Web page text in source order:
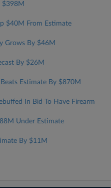
$398M
$40M From Estimate
Grows By $46M
By $26M
Estimate By $870M
In Bid To Have Firearm
Under Estimate
By $11M